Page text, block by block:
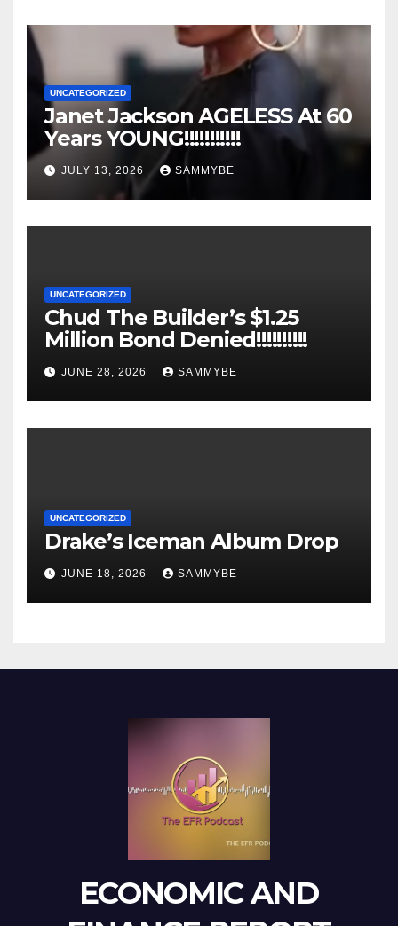
UNCATEGORIZED
Janet Jackson AGELESS At 60
Years YOUNG!!!!!!!!!!!
JULY 13, 2026 SAMMYBE
UNCATEGORIZED
Chud The Builder’s $1.25
Million Bond Denied!!!!!!!!!!
JUNE 28, 2026 SAMMYBE
UNCATEGORIZED
Drake’s Iceman Album Drop
JUNE 18, 2026 SAMMYBE
ECONOMIC AND